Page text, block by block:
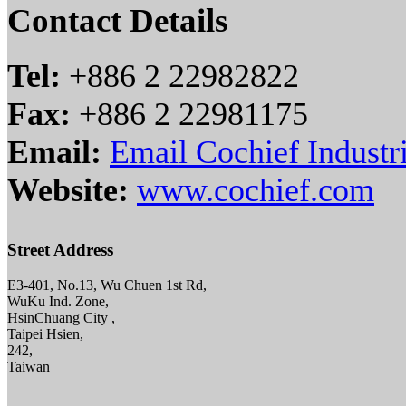
Contact Details
Tel: +886 2 22982822
Fax: +886 2 22981175
Email: Email Cochief
Website: www.cochief.com
Street Address
E3-401, No.13, Wu Chuen 1st Rd,
WuKu Ind. Zone,
HsinChuang City ,
Taipei Hsien,
242,
Taiwan